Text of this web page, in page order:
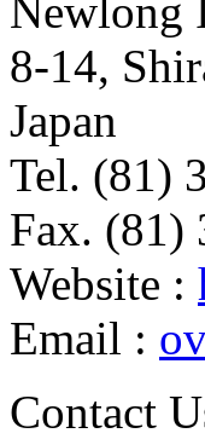
Newlong
8-14,
Japan
Tel. (81)
Fax. (81)
Website :
Email :
Contact